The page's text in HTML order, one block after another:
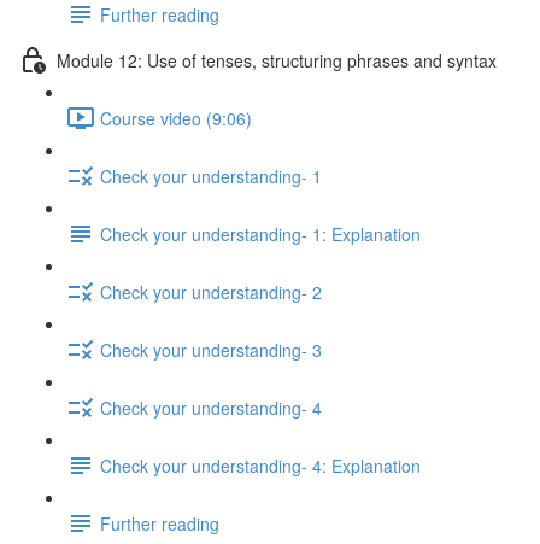
Further reading
Module 12: Use of tenses, structuring phrases and syntax
Course video (9:06)
Check your understanding- 1
Check your understanding- 1: Explanation
Check your understanding- 2
Check your understanding- 3
Check your understanding- 4
Check your understanding- 4: Explanation
Further reading